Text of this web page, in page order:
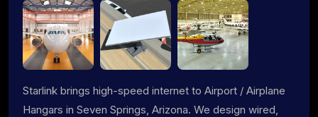
Starlink brings high-speed internet to Airport / Airplane
Hangars in Seven Springs, Arizona. We design wired,